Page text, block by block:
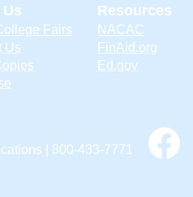
Fairs
Us
Resources
NACAC
FinAid.org
Ed.gov
| 800-433-7771